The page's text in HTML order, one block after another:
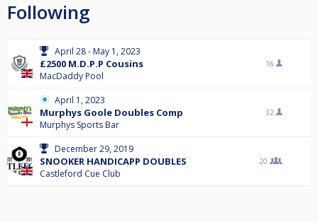
Following
April 28 - May 1, 2023
£2500 M.D.P.P Cousins
MacDaddy Pool
16
April 1, 2023
Murphys Goole Doubles Comp
Murphys Sports Bar
32
December 29, 2019
SNOOKER HANDICAPP DOUBLES
Castleford Cue Club
20